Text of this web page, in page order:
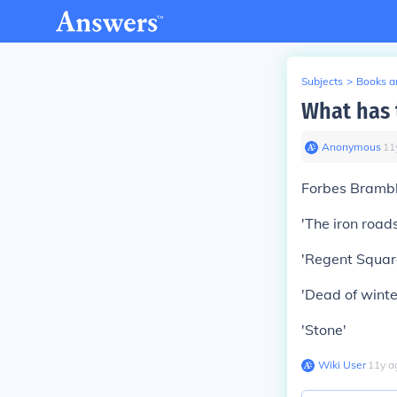
Subjects > Books
What
Anonymous∙ 11
Forbes
'The iron
'Regent
'Dead of
'Stone'
Wiki User∙11y